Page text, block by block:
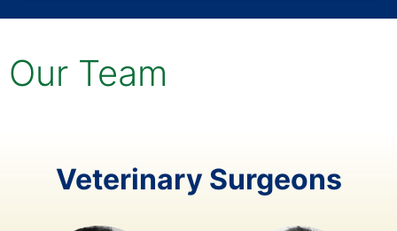
Our Team
Veterinary Surgeons